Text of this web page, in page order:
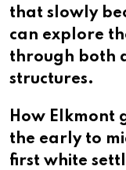
that slowly
can explore
through both
structures.
How Elkmont
the early to
first white